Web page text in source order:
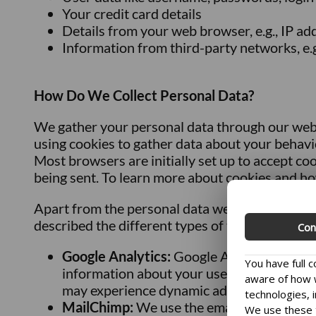
Your credit card details
Details from your web browser, e.g., IP
Information from third-party networks,
How Do We Collect Personal Data?
We gather your personal data through our
using cookies to gather data about your
Most browsers are initially set up to accept
being sent. To learn more about cookies and
Apart from the personal data we collect
described the different types of third-party
Google Analytics: Google Analytics
information about your use of our site,
may experience dynamic ads after
MailChimp: We use the email program
You have full
aware of how
technologies,
We use these